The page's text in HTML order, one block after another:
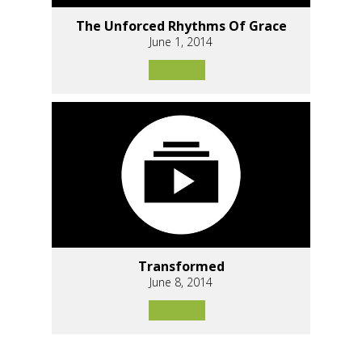
The Unforced Rhythms Of Grace
June 1, 2014
Transformed
June 8, 2014